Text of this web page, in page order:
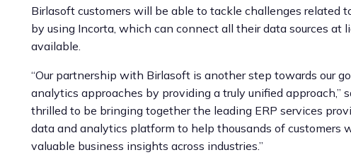
Birlasoft customers will be able to tackle challenges related
by using Incorta, which can connect all their data sources at
available.
“Our partnership with Birlasoft is another step towards our
analytics approaches by providing a truly unified approach,”
thrilled to be bringing together the leading ERP services
data and analytics platform to help thousands of customers
valuable business insights across industries.”